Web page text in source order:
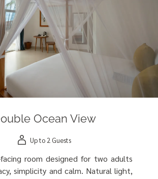
Ocean View
Up to 2 Guests
room designed for two adults
simplicity and calm. Natural light,